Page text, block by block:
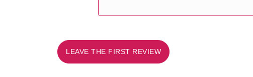
LEAVE THE FIRST REVIEW